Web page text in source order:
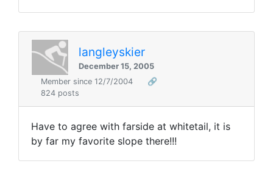
langleyskier
December 15, 2005
Member since 12/7/2004
🔗
824 posts
Have to agree with farside at whitetail, it is
by far my favorite slope there!!!